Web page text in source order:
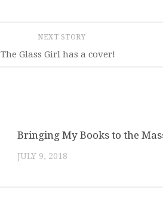
NEXT STORY
The Glass Girl has a cover!
Bringing My Books to the
JULY 9, 2018